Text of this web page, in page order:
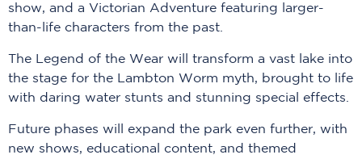
show, and a Victorian Adventure featuring larger-
than-life characters from the past.
The Legend of the Wear will transform a vast lake into
the stage for the Lambton Worm myth, brought to life
with daring water stunts and stunning special effects.
Future phases will expand the park even further, with
new shows, educational content, and themed